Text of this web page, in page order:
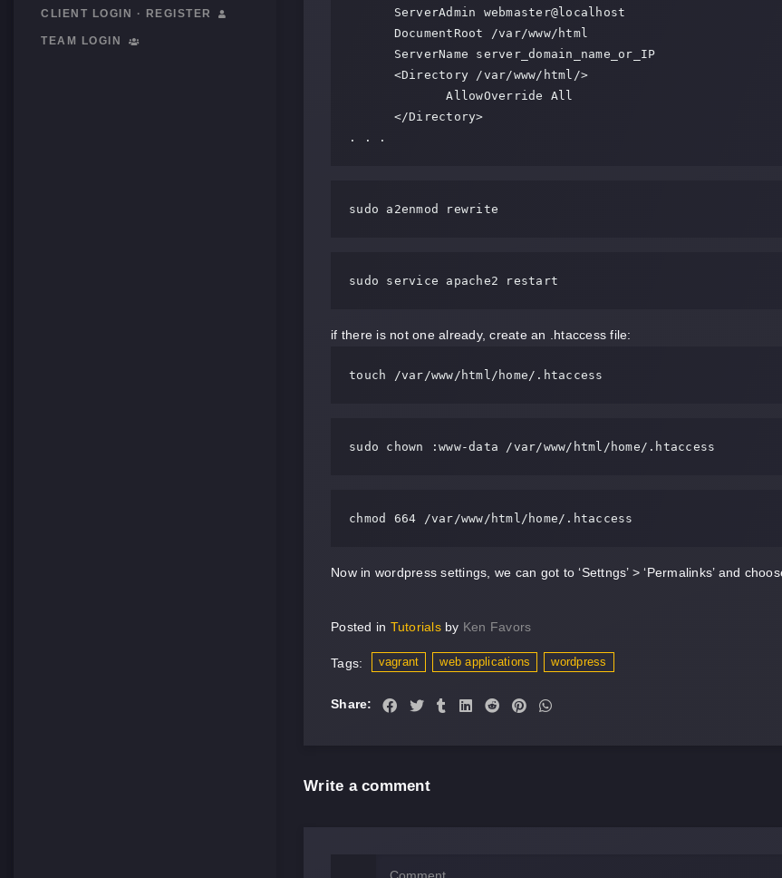
CLIENT LOGIN · REGISTER
TEAM LOGIN
             AllowOverride All
. . .
sudo a2enmod rewrite
sudo service apache2 restart
if there is not one already, create an .htaccess file:
touch /var/www/html/home/.htaccess
sudo chown :www-data /var/www/html/home/.htaccess
chmod 664 /var/www/html/home/.htaccess
Now in wordpress settings, we can got to ‘Settngs’ > ‘Permalinks’ and
Posted in Tutorialsby Ken Favors
Tags: vagrant web applications wordpress
Share:
Write a comment